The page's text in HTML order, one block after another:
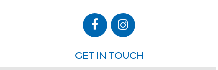
GET IN TOUCH